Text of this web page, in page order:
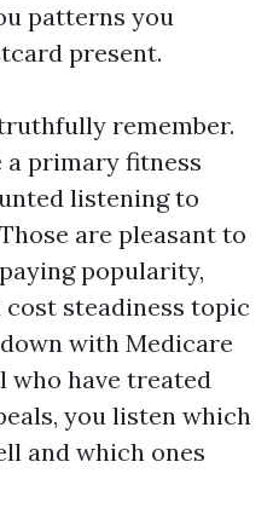
patterns you
present.
remember.
a primary fitness
listening to
are pleasant to
popularity,
steadiness topic
with Medicare
who have treated
you listen which
and which ones